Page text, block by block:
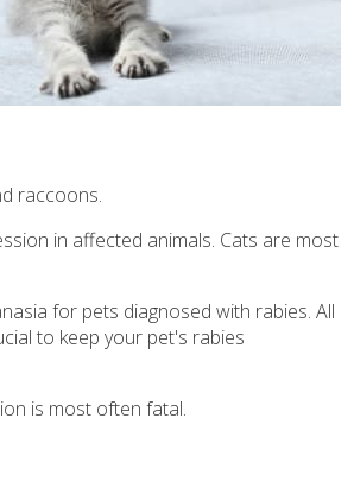
raccoons.
in affected animals. Cats are most
for pets diagnosed with rabies. All
to keep your pet's rabies
is most often fatal.